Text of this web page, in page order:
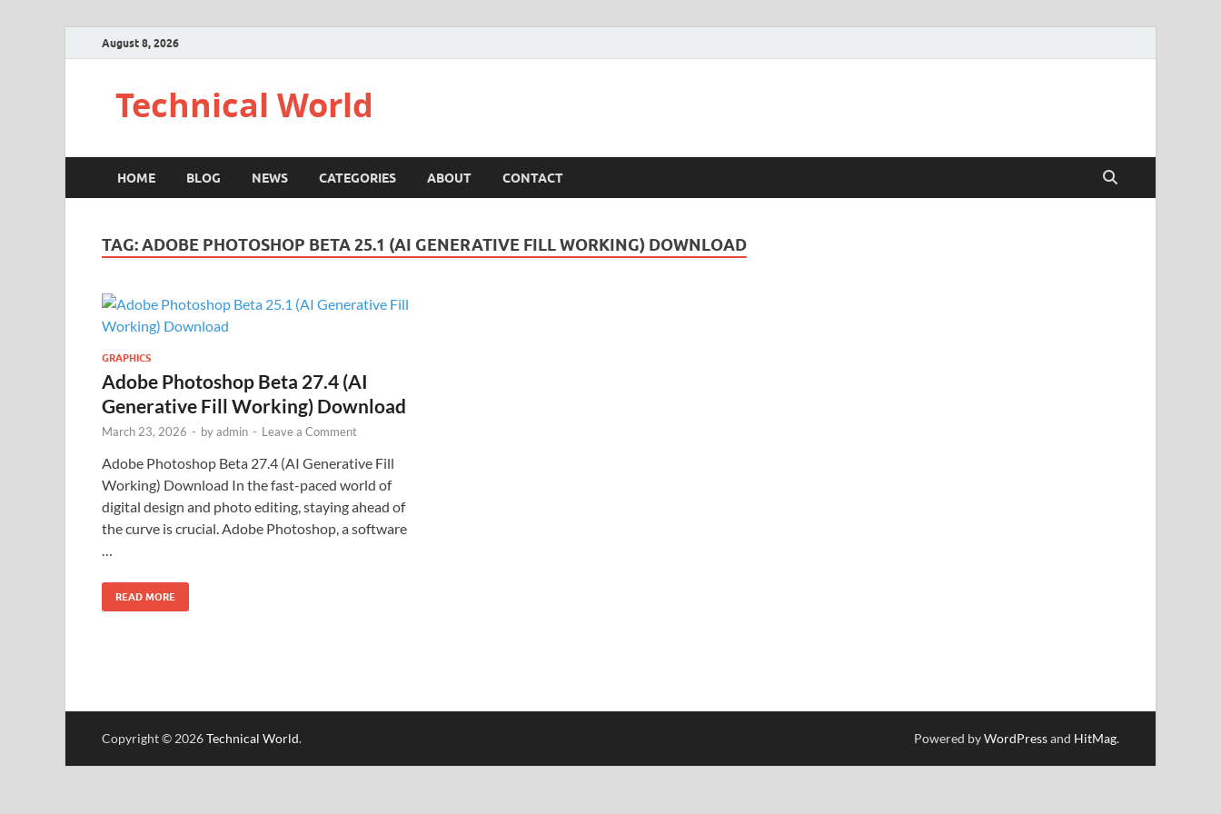
August 8, 2026
Technical World
HOME BLOG NEWS CATEGORIES ABOUT CONTACT
TAG:ADOBE PHOTOSHOP BETA 25.1 (AI GENERATIVE FILL WORKING) DOWNLOAD
GRAPHICS
Adobe Photoshop Beta 27.4 (AI
Generative Fill Working) Download
March 23, 2026 - byadmin - Leave a Comment
Adobe Photoshop Beta 27.4 (AI Generative Fill
Working) Download In the fast-paced world of
digital design and photo editing, staying ahead of
the curve is crucial. Adobe Photoshop, a software
READ MORE
Copyright © 2026Technical World. Powered byWordPressand HitMag.